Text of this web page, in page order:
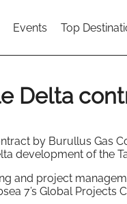
Events Top
Delta
by Burullus Gas
development of the
and project
7’s Global Projects